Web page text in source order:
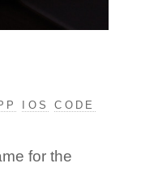
IOS
CODE
for the